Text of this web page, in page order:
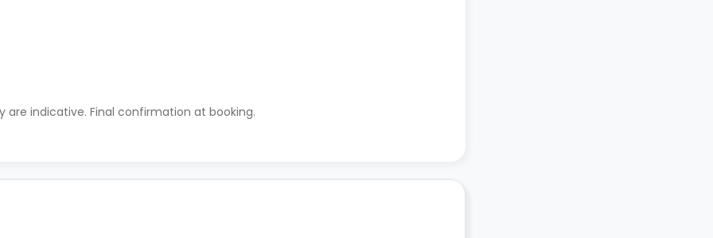
are indicative. Final confirmation at booking.